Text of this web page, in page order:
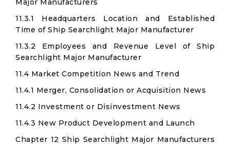
Major Manufacturers
11.3.1 Headquarters Location and Established
Time of Ship Searchlight Major Manufacturer
11.3.2 Employees and Revenue Level of Ship
Searchlight Major Manufacturer
11.4 Market Competition News and Trend
11.4.1 Merger, Consolidation or Acquisition News
11.4.2 Investment or Disinvestment News
11.4.3 New Product Development and Launch
Chapter 12 Ship Searchlight Major Manufacturers